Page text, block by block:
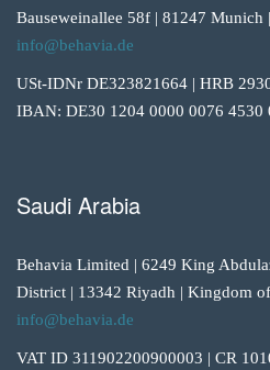
Bauseweinallee 58f | 81247 Munich
info@behavia.de
USt-IDNr DE323821664 | HRB
IBAN: DE30 1204 0000 0076 4530
Saudi Arabia
Behavia Limited | 6249 King
District | 13342 Riyadh | Kingdom
info@behavia.de
VAT ID 311902200900003 | CR